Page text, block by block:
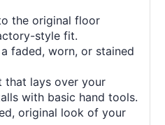
the original floor
style fit.
faded, worn, or stained
that lays over your
with basic hand tools.
original look of your